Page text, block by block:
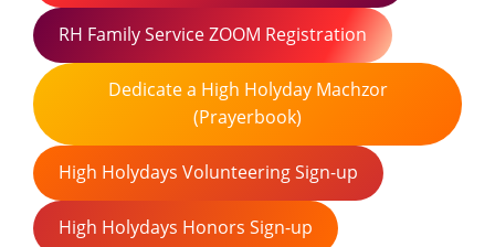
RH Family Service ZOOM Registration
Dedicate a High Holyday Machzor
(Prayerbook)
High Holydays Volunteering Sign-up
High Holydays Honors Sign-up